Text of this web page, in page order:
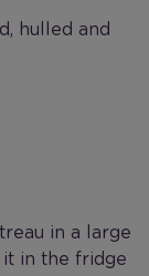
hulled and
in a large
it in the fridge